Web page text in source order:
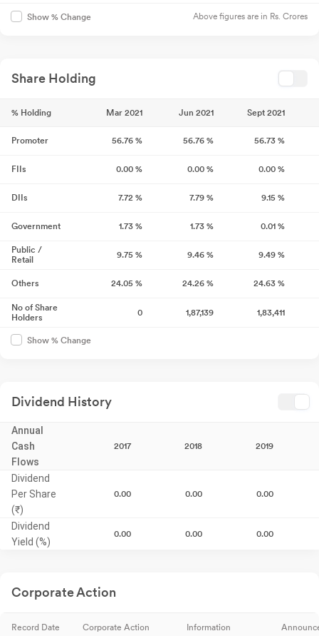
Show % Change Above figures are in Rs. Crores
Share Holding
% Holding Mar 2021 Jun 2021 Sept 2021
Promoter 56.76 % 56.76 % 56.73 %
FIIs 0.00 % 0.00 % 0.00 %
DIIs 7.72 % 7.79 % 9.15 %
Government 1.73 % 1.73 % 0.01 %
Public /
Retail
9.75 % 9.46 % 9.49 %
Others 24.05 % 24.26 % 24.63 %
No of Share
Holders
0 1,87,139 1,83,411
Show % Change
Dividend History
Annual
Cash
Flows
2017 2018 2019
Dividend
Per Share
(₹)
0.00 0.00 0.00
Dividend
Yield (%)
0.00 0.00 0.00
Corporate Action
Record Date Corporate Action Information